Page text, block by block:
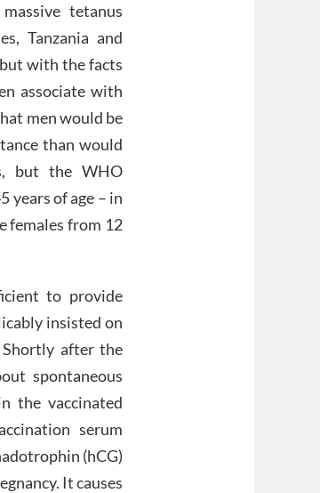
tetanus
Tanzania and
with the facts
associate with
men would be
than would
but the WHO
years of age – in
females from 12
to provide
insisted on
after the
spontaneous
the vaccinated
serum
(hCG)
It causes